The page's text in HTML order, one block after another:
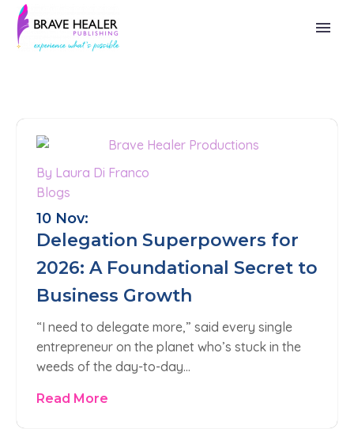
By Laura Di Franco
Blogs
10 Nov:
Delegation Superpowers for
2026: A Foundational Secret to
Business Growth
“I need to delegate more,” said every single
entrepreneur on the planet who’s stuck in the
weeds of the day-to-day…
Read More